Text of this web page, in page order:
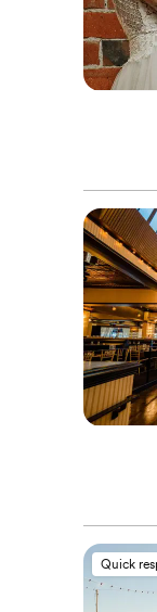
Quick